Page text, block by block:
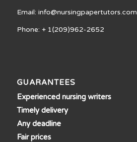
Email: info@nursingpapertutors.com
Phone: + 1(209)962-2652
GUARANTEES
Experienced nursing writers
Timely delivery
Any deadline
Fair prices